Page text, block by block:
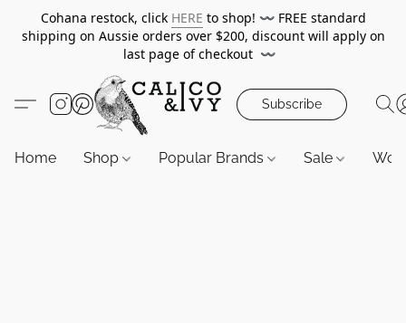
Cohana restock, click HERE to shop! 〰️ FREE standard
shipping on Aussie orders over $200, discount will apply on
last page of checkout 〰️
Subscribe
Home Shop Popular Brands Sale